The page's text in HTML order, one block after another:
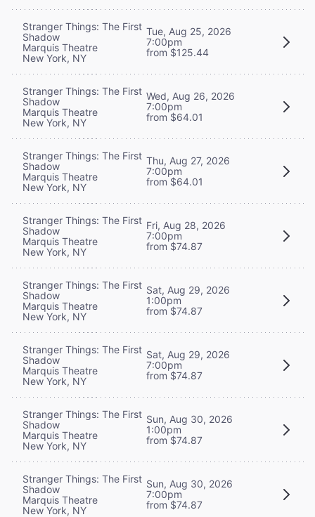
Stranger Things: The First
Shadow
Marquis Theatre
New York, NY
Tue, Aug 25, 2026
7:00pm
from $125.44
Stranger Things: The First
Shadow
Marquis Theatre
New York, NY
Wed, Aug 26, 2026
7:00pm
from $64.01
Stranger Things: The First
Shadow
Marquis Theatre
New York, NY
Thu, Aug 27, 2026
7:00pm
from $64.01
Stranger Things: The First
Shadow
Marquis Theatre
New York, NY
Fri, Aug 28, 2026
7:00pm
from $74.87
Stranger Things: The First
Shadow
Marquis Theatre
New York, NY
Sat, Aug 29, 2026
1:00pm
from $74.87
Stranger Things: The First
Shadow
Marquis Theatre
New York, NY
Sat, Aug 29, 2026
7:00pm
from $74.87
Stranger Things: The First
Shadow
Marquis Theatre
New York, NY
Sun, Aug 30, 2026
1:00pm
from $74.87
Stranger Things: The First
Shadow
Marquis Theatre
New York, NY
Sun, Aug 30, 2026
7:00pm
from $74.87